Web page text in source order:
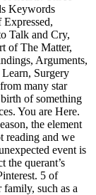
Keywords
Expressed,
Talk and Cry,
of The Matter,
Arguments,
Surgery
many star
of something
You are Here.
the element
reading and we
event is
the querant’s
5 of
such as a